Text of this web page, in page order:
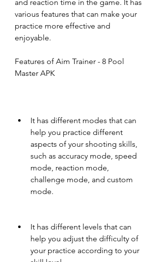
and reaction time in the game. It has
various features that can make your
practice more effective and
enjoyable.
Features of Aim Trainer - 8 Pool
Master APK
It has different modes that can
help you practice different
aspects of your shooting skills,
such as accuracy mode, speed
mode, reaction mode,
challenge mode, and custom
mode.
It has different levels that can
help you adjust the difficulty of
your practice according to your